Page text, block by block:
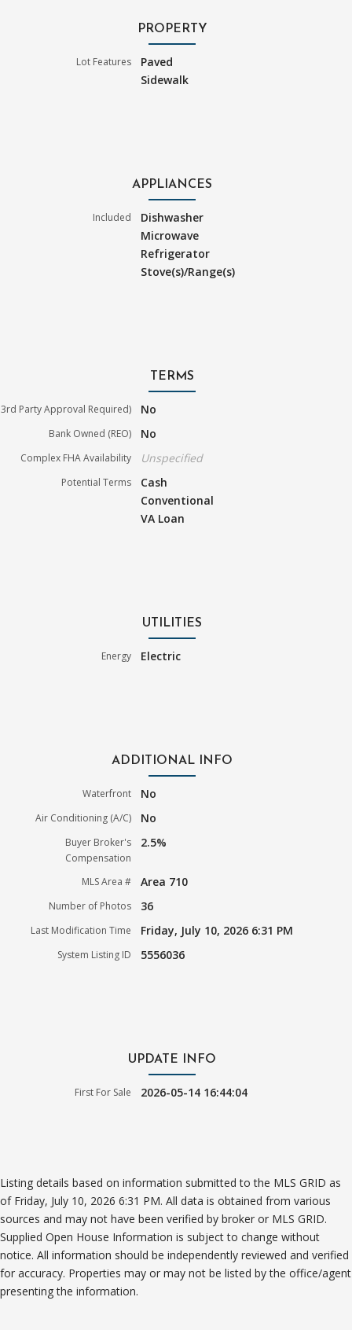
PROPERTY
Lot Features
Paved
Sidewalk
APPLIANCES
Included
Dishwasher
Microwave
Refrigerator
Stove(s)/Range(s)
TERMS
3rd Party Approval Required) No
Bank Owned (REO) No
Complex FHA Availability Unspecified
Potential Terms
Cash
Conventional
VA Loan
UTILITIES
Energy Electric
ADDITIONAL INFO
Waterfront No
Air Conditioning (A/C) No
Buyer Broker's
Compensation
2.5%
MLS Area # Area 710
Number of Photos 36
Last Modification Time Friday, July 10, 2026 6:31 PM
System Listing ID 5556036
UPDATE INFO
First For Sale 2026-05-14 16:44:04
Listing details based on information submitted to the MLS GRID as
of Friday, July 10, 2026 6:31 PM. All data is obtained from various
sources and may not have been verified by broker or MLS GRID.
Supplied Open House Information is subject to change without
notice. All information should be independently reviewed and verified
for accuracy. Properties may or may not be listed by the office/agent
presenting the information.